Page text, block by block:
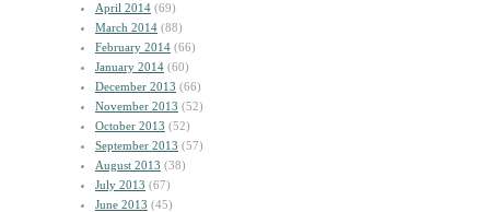
April 2014 (69)
March 2014 (88)
February 2014 (66)
January 2014 (60)
December 2013 (66)
November 2013 (52)
October 2013 (52)
September 2013 (57)
August 2013 (38)
July 2013 (67)
June 2013 (45)